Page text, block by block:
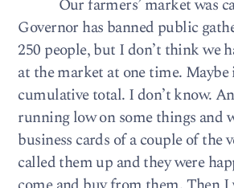
Our farmers’ market was
Governor has banned public
250 people, but I don’t think we
at the market at one time. Maybe
cumulative total. I don’t know.
running low on some things and
business cards of a couple of the
called them up and they were